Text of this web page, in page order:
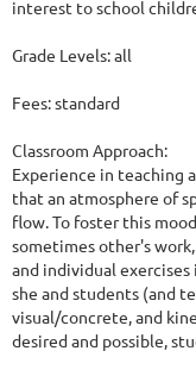
interest to school
Grade Levels: all
Fees: standard
Classroom Approach:
Experience in teaching
that an atmosphere of
flow. To foster this
sometimes other's
and individual
she and students (and
visual/concrete, and
desired and possible,